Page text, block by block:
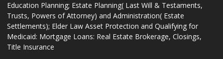
Education Planning; Estate Planning( Last Will & Testaments,
Trusts, Powers of Attorney) and Administration( Estate
Settlements); Elder Law Asset Protection and Qualifying for
Medicaid: Mortgage Loans: Real Estate Brokerage, Closings,
Title Insurance